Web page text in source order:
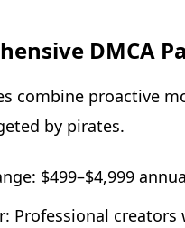
DMCA
combine proactive
by pirates.
$499–$4,999
Professional